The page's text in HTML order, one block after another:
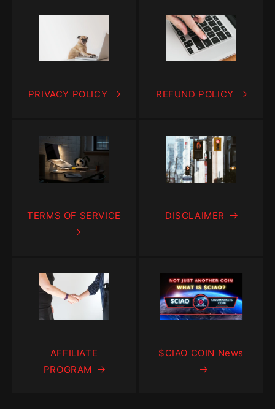
PRIVACY POLICY REFUND POLICY
TERMS OF SERVICE DISCLAIMER
AFFILIATE
PROGRAM
$CIAO COIN News